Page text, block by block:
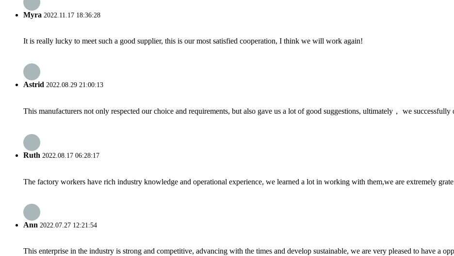
Myra 2022.11.17 18:36:28
It is really lucky to meet such a good supplier, this is our most satisfied cooperation, I think we will work again!
Astrid 2022.08.29 21:00:13
This manufacturers not only respected our choice and requirements, but also gave us a lot of good suggestions, ultimately， we successfully
Ruth 2022.08.17 06:28:17
The factory workers have rich industry knowledge and operational experience, we learned a lot in working with them,we are extremely
Ann 2022.07.27 12:21:54
This enterprise in the industry is strong and competitive, advancing with the times and develop sustainable, we are very pleased to have a